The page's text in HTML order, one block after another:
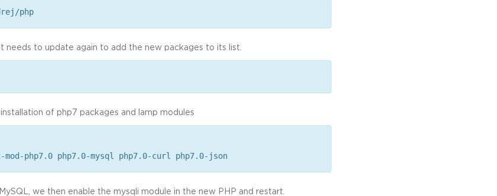
php
needs to update again to add the new packages to its list.
of php7 packages and lamp modules
php7.0 php7.0-mysql php7.0-curl php7.0-json
we then enable the mysqli module in the new PHP and restart.